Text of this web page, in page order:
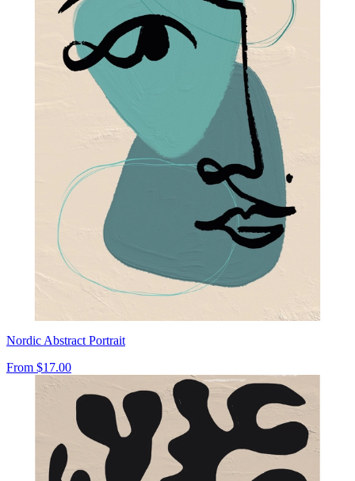
Nordic Abstract Portrait
From $17.00